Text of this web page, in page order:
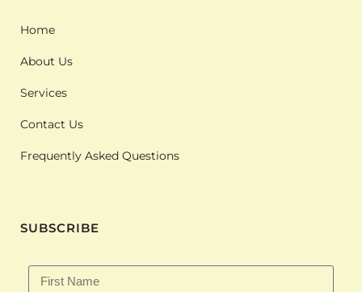
Home
About Us
Services
Contact Us
Frequently Asked Questions
SUBSCRIBE